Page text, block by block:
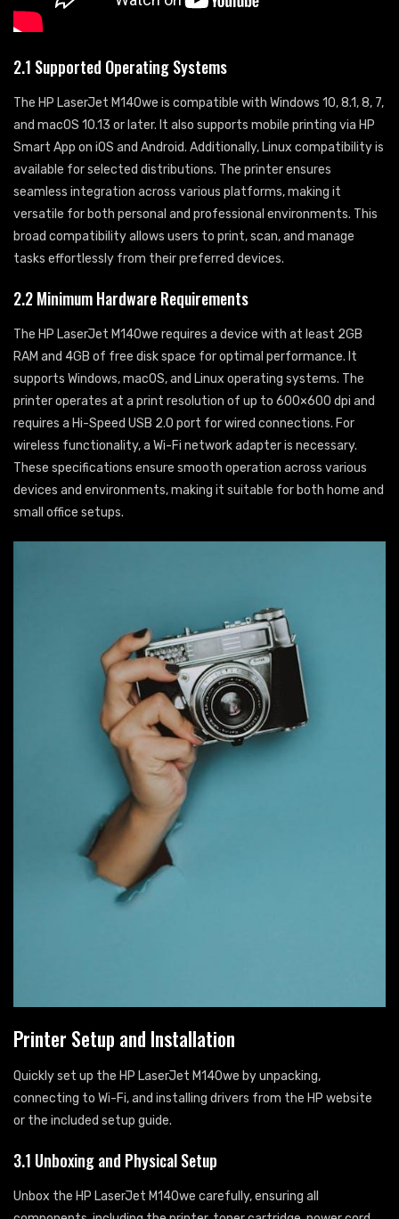
2.1 Supported Operating Systems
The HP LaserJet M140we is compatible with Windows 10, 8.1, 8, 7,
and macOS 10.13 or later. It also supports mobile printing via HP
Smart App on iOS and Android. Additionally, Linux compatibility is
available for selected distributions. The printer ensures
seamless integration across various platforms, making it
versatile for both personal and professional environments. This
broad compatibility allows users to print, scan, and manage
tasks effortlessly from their preferred devices.
2.2 Minimum Hardware Requirements
The HP LaserJet M140we requires a device with at least 2GB
RAM and 4GB of free disk space for optimal performance. It
supports Windows, macOS, and Linux operating systems. The
printer operates at a print resolution of up to 600×600 dpi and
requires a Hi-Speed USB 2.0 port for wired connections. For
wireless functionality, a Wi-Fi network adapter is necessary.
These specifications ensure smooth operation across various
devices and environments, making it suitable for both home and
small office setups.
Printer Setup and Installation
Quickly set up the HP LaserJet M140we by unpacking,
connecting to Wi-Fi, and installing drivers from the HP website
or the included setup guide.
3.1 Unboxing and Physical Setup
Unbox the HP LaserJet M140we carefully, ensuring all